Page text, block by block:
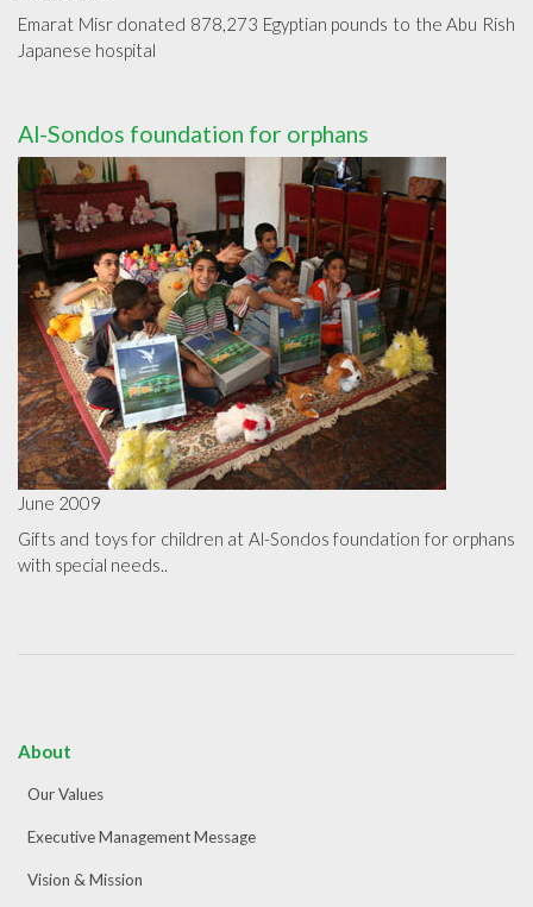
Emarat Misr donated 878,273 Egyptian pounds to the Abu Rish
Japanese hospital
Al-Sondos foundation for orphans
June 2009
Gifts and toys for children at Al-Sondos foundation for orphans
with special needs..
About
Our Values
Executive Management Message
Vision & Mission